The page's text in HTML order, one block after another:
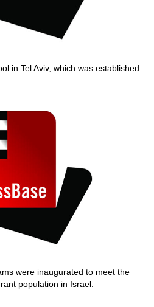
in Tel Aviv, which was established
were inaugurated to meet the
population in Israel.